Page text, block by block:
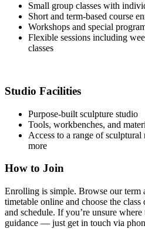
Small group classes with
Short and term-based course
Workshops and special
Flexible sessions including
classes
Studio Facilities
Purpose-built sculpture studio
Tools, workbenches, and
Access to a range of
more
How to Join
Enrolling is simple. Browse our term
timetable online and choose the
and schedule. If you’re unsure
guidance — just get in touch via